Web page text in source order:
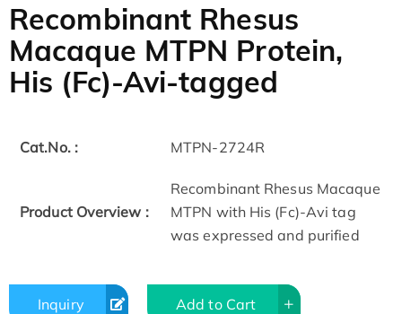
Recombinant Rhesus
Macaque MTPN Protein,
His (Fc)-Avi-tagged
Cat.No. : MTPN-2724R
Product Overview :
Recombinant Rhesus Macaque
MTPN with His (Fc)-Avi tag
was expressed and purified
Inquiry Add to Cart